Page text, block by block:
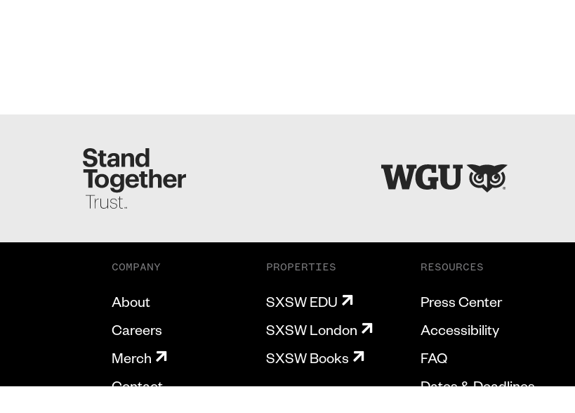
COMPANY
About
Careers
Merch
Contact
PROPERTIES
SXSW EDU
SXSW London
SXSW Books
RESOURCES
Press Center
Accessibility
FAQ
Dates & Deadlines